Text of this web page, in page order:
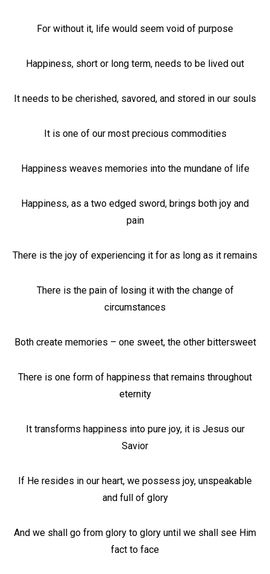
For without it, life would seem void of purpose
Happiness, short or long term, needs to be lived out
It needs to be cherished, savored, and stored in our souls
It is one of our most precious commodities
Happiness weaves memories into the mundane of life
Happiness, as a two edged sword, brings both joy and
pain
There is the joy of experiencing it for as long as it remains
There is the pain of losing it with the change of
circumstances
Both create memories – one sweet, the other bittersweet
There is one form of happiness that remains throughout
eternity
It transforms happiness into pure joy, it is Jesus our
Savior
If He resides in our heart, we possess joy, unspeakable
and full of glory
And we shall go from glory to glory until we shall see Him
fact to face